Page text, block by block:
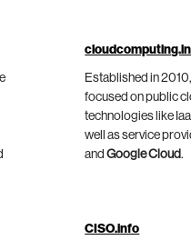
Established in
focused on public
technologies like
well as service
andGoogle Cloud.
CISO.info